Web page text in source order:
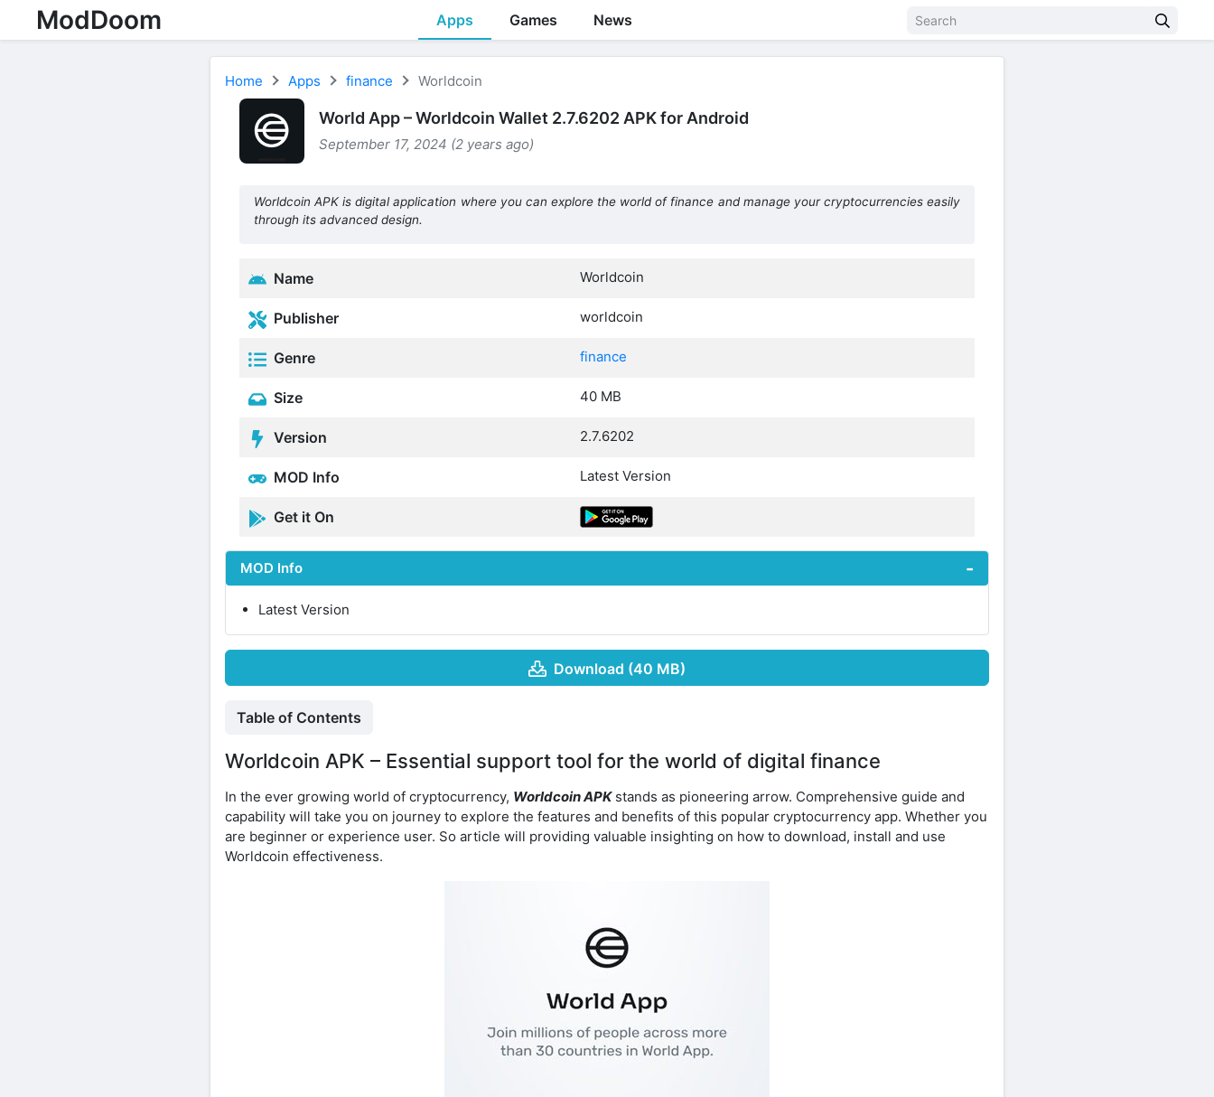
ModDoom Apps Games News
Home Apps finance Worldcoin
World App – Worldcoin Wallet 2.7.6202 APK for Android
September 17, 2024 (2 years ago)
Worldcoin APK is digital application where you can explore the world of finance and manage your cryptocurrencies easily
through its advanced design.
Name Worldcoin
Publisher worldcoin
Genre finance
Size 40 MB
Version 2.7.6202
MOD Info Latest Version
Get it On
MOD Info
Latest Version
Download (40 MB)
Table of Contents
Worldcoin APK – Essential support tool for the world of digital finance
In the ever growing world of cryptocurrency, Worldcoin APKstands as pioneering arrow. Comprehensive guide and
capability will take you on journey to explore the features and benefits of this popular cryptocurrency app. Whether you
are beginner or experience user. So article will providing valuable insighting on how to download, install and use
Worldcoin effectiveness.